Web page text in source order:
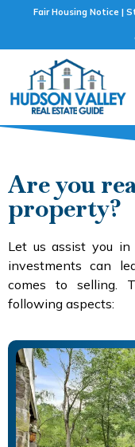
Fair Housing Notice |
Are you
property?
Let us assist you in
investments can
comes to selling.
following aspects: